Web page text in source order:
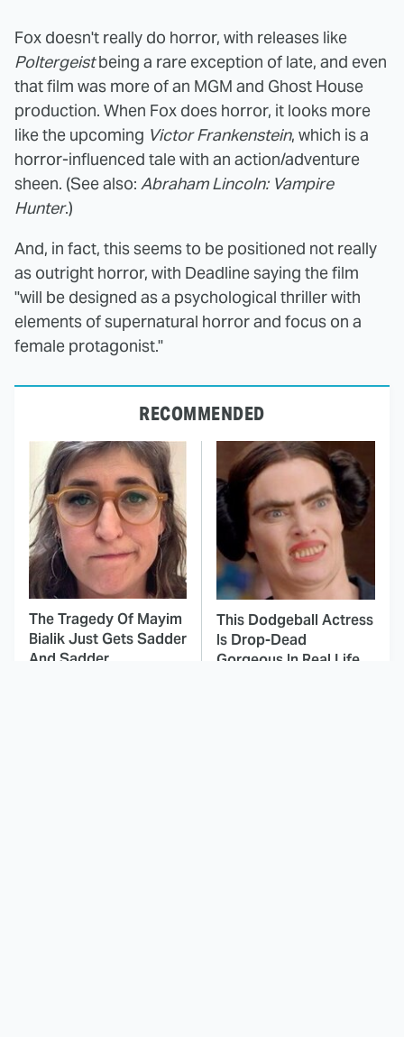
Fox doesn't really do horror, with releases like
Poltergeistbeing a rare exception of late, and even
that film was more of an MGM and Ghost House
production. When Fox does horror, it looks more
like the upcoming Victor Frankenstein, which is a
horror-influenced tale with an action/adventure
sheen. (See also: Abraham Lincoln: Vampire
Hunter.)
And, in fact, this seems to be positioned not really
as outright horror, with Deadline saying the film
"will be designed as a psychological thriller with
elements of supernatural horror and focus on a
female protagonist."
RECOMMENDED
The Tragedy Of Mayim
Bialik Just Gets Sadder
And Sadder
This Dodgeball Actress
Is Drop-Dead
Gorgeous In Real Life